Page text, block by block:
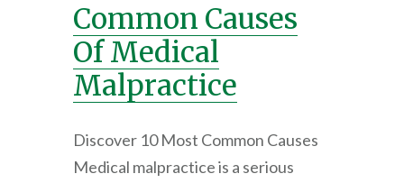
Common Causes
Of Medical
Malpractice
Discover 10 Most Common Causes
Medical malpractice is a serious